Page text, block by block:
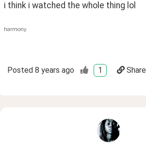
i think i watched the whole thing lol
harmony.
Posted 8 years ago 1 Share